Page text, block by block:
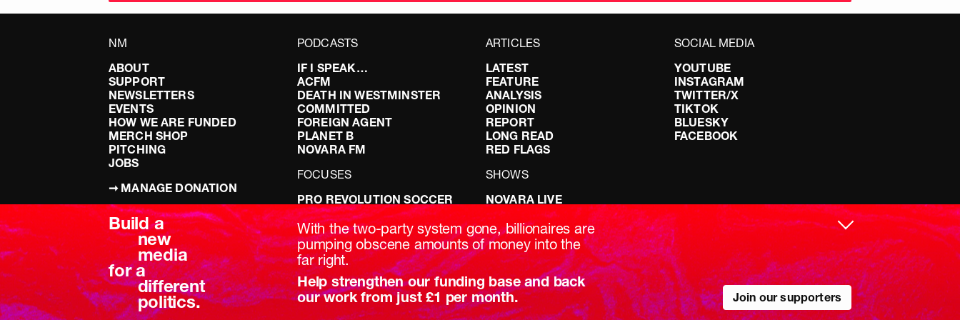
NM
ABOUT
SUPPORT
NEWSLETTERS
EVENTS
HOW WE ARE FUNDED
MERCH SHOP
PITCHING
JOBS
➞ MANAGE DONATION
TERMS & CONDITIONS
PRIVACY POLICY
PODCASTS
IF I SPEAK…
ACFM
DEATH IN WESTMINSTER
COMMITTED
FOREIGN AGENT
PLANET B
NOVARA FM
FOCUSES
PRO REVOLUTION SOCCER
DOING IT RIGHT: SEX ON THE
LEFT
DISABILITY: IT’S POLITICAL
BREAKING BRITAIN
ARTICLES
LATEST
FEATURE
ANALYSIS
OPINION
REPORT
LONG READ
RED FLAGS
SHOWS
NOVARA LIVE
DOWNSTREAM
DO YOUR OWN RESEARCH
REPORTS
INTERVIEWS
SOCIAL MEDIA
YOUTUBE
INSTAGRAM
TWITTER/X
TIKTOK
BLUESKY
FACEBOOK
Build a
new
media
for a
different
politics.
With the two-party system gone, billionaires are
pumping obscene amounts of money into the
far right.
Help strengthen our funding base and back
our work from just £1 per month.
Join our supporters